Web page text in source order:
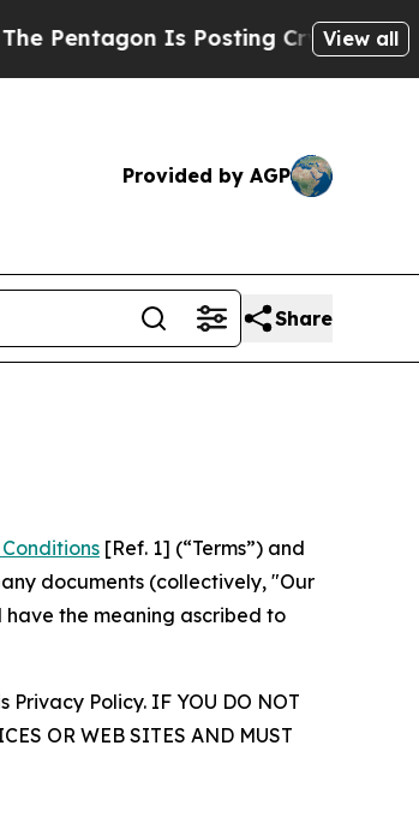
Is Posting Cryptic Biblical View all
Provided by AGP
Share
[Ref. 1] (“Terms”) and
documents (collectively, "Our
have the meaning ascribed to
Privacy Policy. IF YOU DO NOT
OR WEB SITES AND MUST